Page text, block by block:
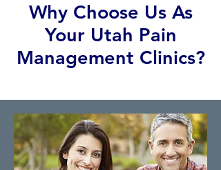
Why Choose Us As
Your Utah Pain
Management Clinics?